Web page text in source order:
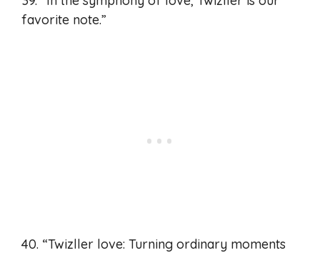
favorite note.”
40. “Twizller love: Turning ordinary moments